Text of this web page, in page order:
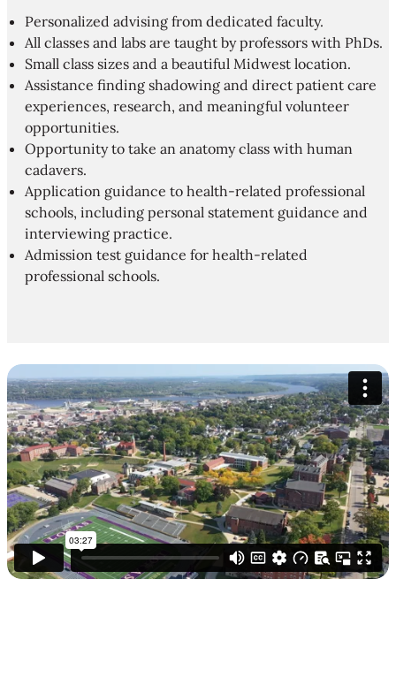
Personalized advising from dedicated faculty.
All classes and labs are taught by professors with PhDs.
Small class sizes and a beautiful Midwest location.
Assistance finding shadowing and direct patient care
experiences, research, and meaningful volunteer
opportunities.
Opportunity to take an anatomy class with human
cadavers.
Application guidance to health-related professional
schools, including personal statement guidance and
interviewing practice.
Admission test guidance for health-related
professional schools.